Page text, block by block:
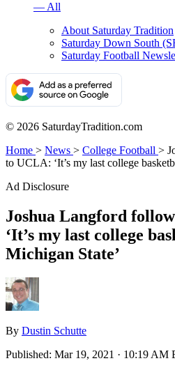
— All
About Saturday Tradition
Saturday Down South
Saturday Football
© 2026 SaturdayTradition.com
Home > News > College Football >
to UCLA: ‘It’s my last college
Ad Disclosure
Joshua Langford
‘It’s my last college
Michigan State’
By Dustin Schutte
Published: Mar 19, 2021 · 10:19 AM